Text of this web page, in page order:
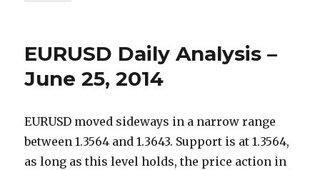
EURUSD Daily Analysis –
June 25, 2014
EURUSD moved sideways in a narrow range
between 1.3564 and 1.3643. Support is at 1.3564,
as long as this level holds, the price action in